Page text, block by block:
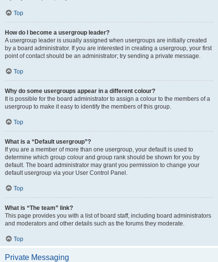
Top
How do I become a usergroup leader?
A usergroup leader is usually assigned when usergroups are initially created
by a board administrator. If you are interested in creating a usergroup, your first
point of contact should be an administrator; try sending a private message.
Top
Why do some usergroups appear in a different colour?
It is possible for the board administrator to assign a colour to the members of a
usergroup to make it easy to identify the members of this group.
Top
What is a “Default usergroup”?
If you are a member of more than one usergroup, your default is used to
determine which group colour and group rank should be shown for you by
default. The board administrator may grant you permission to change your
default usergroup via your User Control Panel.
Top
What is “The team” link?
This page provides you with a list of board staff, including board administrators
and moderators and other details such as the forums they moderate.
Top
Private Messaging